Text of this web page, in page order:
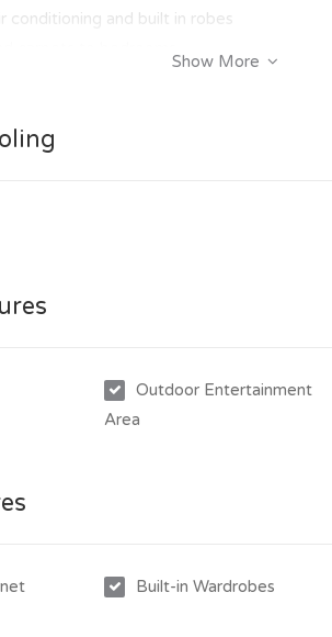
conditioning and built in robes
Show More
Outdoor Entertainment
Area
Built-in Wardrobes